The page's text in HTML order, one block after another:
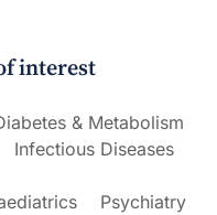
interest
& Metabolism
Infectious Diseases
Psychiatry